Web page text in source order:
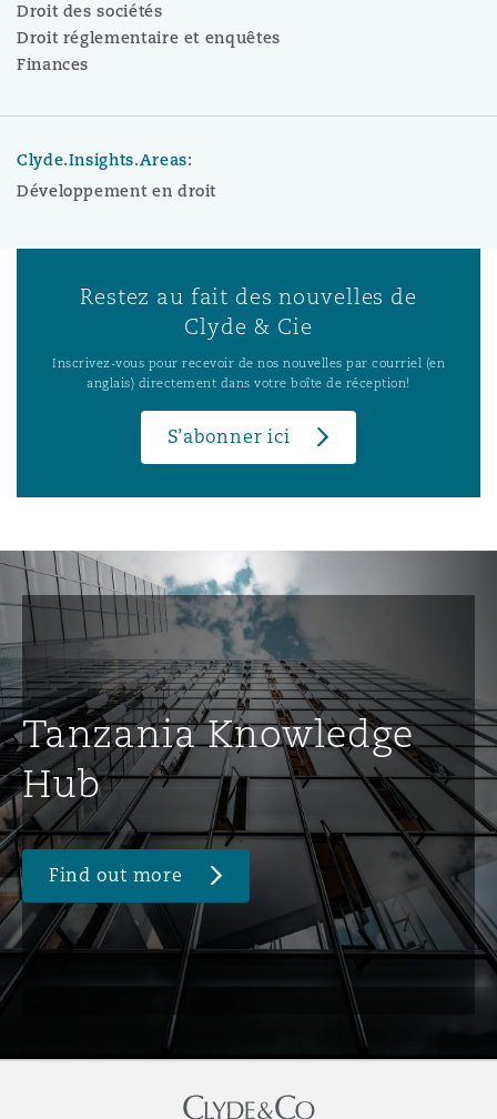
Droit des sociétés
Droit réglementaire et enquêtes
Finances
Clyde.Insights.Areas:
Développement en droit
Restez au fait des nouvelles de
Clyde & Cie
Inscrivez-vous pour recevoir de nos nouvelles par courriel (en
anglais) directement dans votre boîte de réception!
S’abonner ici
Tanzania Knowledge
Hub
Find out more